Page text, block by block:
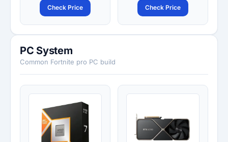
Check Price Check Price
PC System
Common Fortnite pro PC build